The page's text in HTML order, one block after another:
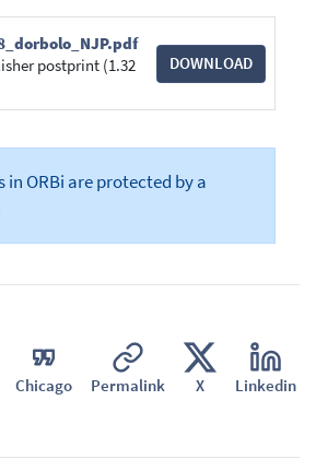
postprint (1.32
DOWNLOAD
in ORBi are protected by a
Chicago Permalink X Linkedin